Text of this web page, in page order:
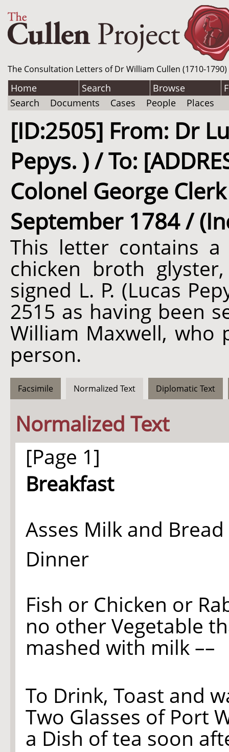
The Consultation Letters of Dr William Cullen (1710-
Home Search Browse
Search
Documents Cases People Places
[ID:2505] From: Dr
Pepys. ) / To:
Colonel George
September 1784 /
This letter contains
chicken broth
signed L. P. (Lucas
2515 as having been
William Maxwell, who
person.
Facsimile Normalized Text Diplomatic Text
Normalized Text
[Page 1]
Breakfast
Asses Milk and
Dinner
Fish or Chicken or
no other Vegetable
mashed with milk ––
To Drink, Toast and
Two Glasses of Port
a Dish of tea soon